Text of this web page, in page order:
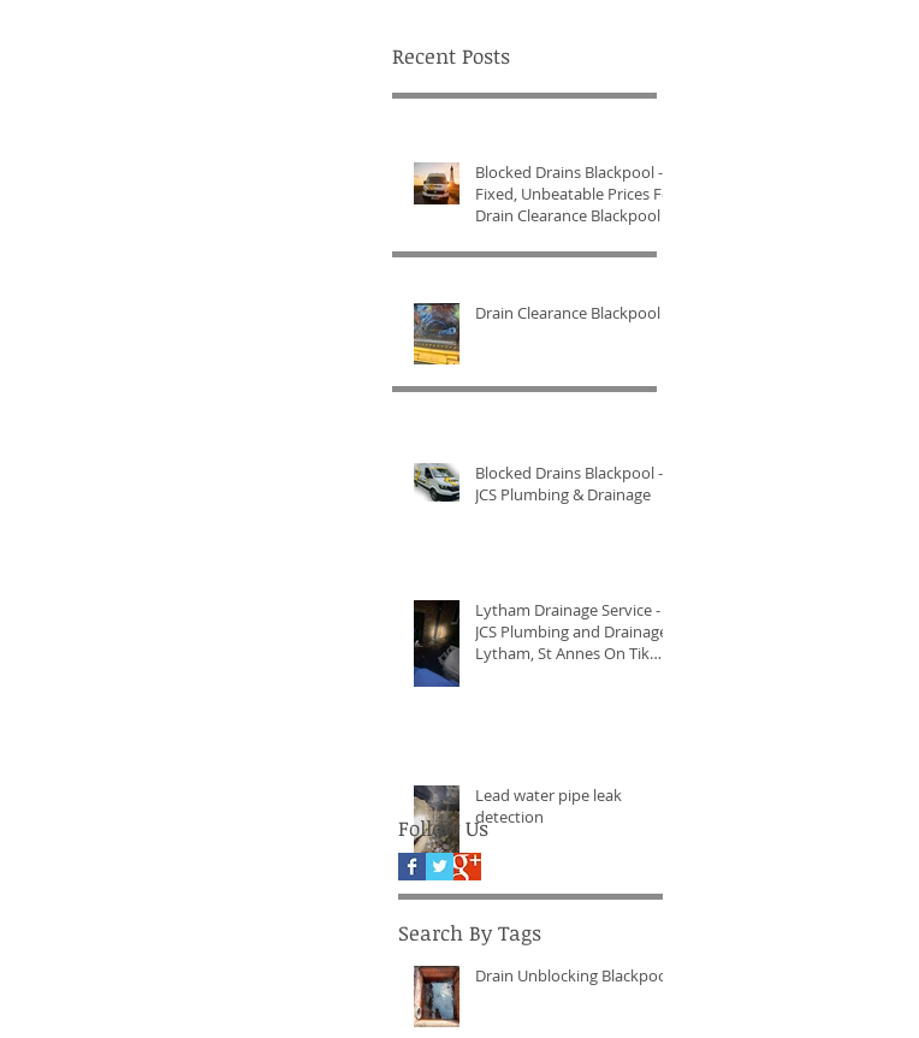
Recent Posts
Blocked Drains Blackpool -
Fixed, Unbeatable Prices For
Drain Clearance Blackpool
Drain Clearance Blackpool
Blocked Drains Blackpool -
JCS Plumbing & Drainage
Lytham Drainage Service -
JCS Plumbing and Drainage
Lytham, St Annes On Tik
Lead water pipe leak
detection
Drain Unblocking Blackpool
Follow Us
Search By Tags